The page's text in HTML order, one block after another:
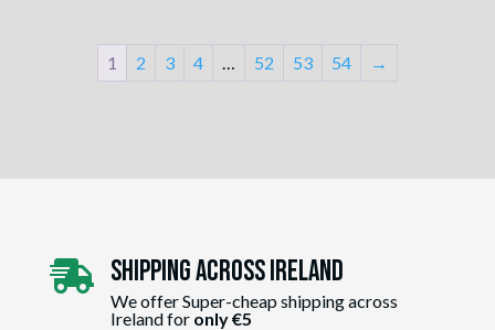
1 2 3 4 52 53 54 →
 Shipping Across ireland
We offer Super-cheap shipping across
Ireland for only €5